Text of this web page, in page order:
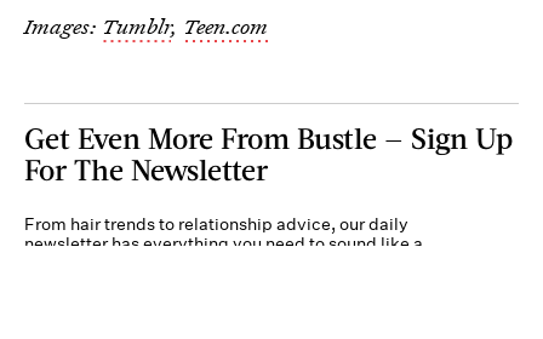
Images: Tumblr, Teen.com
Get Even More From Bustle — Sign Up
For The Newsletter
From hair trends to relationship advice, our daily
newsletter has everything you need to sound like a